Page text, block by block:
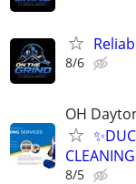
8/6
OH
8/5